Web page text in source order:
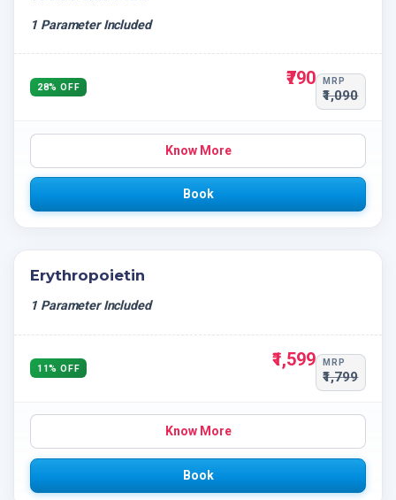
1 Parameter Included
28% OFF ₹790 MRP
₹1,090
Know More
Book
Erythropoietin
1 Parameter Included
11% OFF ₹1,599 MRP
₹1,799
Know More
Book